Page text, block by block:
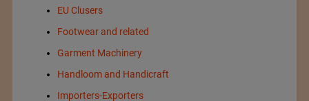
EU Clusers
Footwear and related
Garment Machinery
Handloom and Handicraft
Importers-Exporters